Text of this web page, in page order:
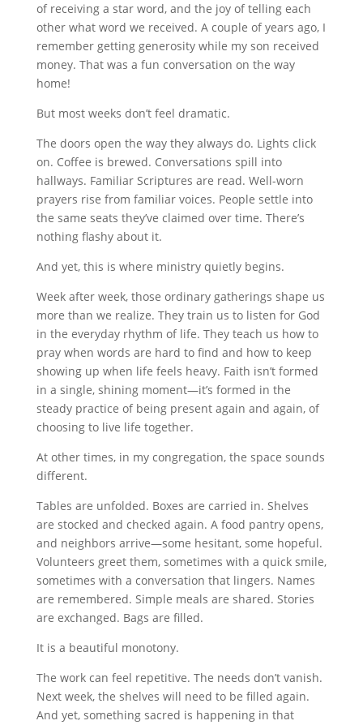
of receiving a star word, and the joy of telling each
other what word we received. A couple of years ago, I
remember getting generosity while my son received
money. That was a fun conversation on the way
home!
But most weeks don’t feel dramatic.
The doors open the way they always do. Lights click
on. Coffee is brewed. Conversations spill into
hallways. Familiar Scriptures are read. Well-worn
prayers rise from familiar voices. People settle into
the same seats they’ve claimed over time. There’s
nothing flashy about it.
And yet, this is where ministry quietly begins.
Week after week, those ordinary gatherings shape us
more than we realize. They train us to listen for God
in the everyday rhythm of life. They teach us how to
pray when words are hard to find and how to keep
showing up when life feels heavy. Faith isn’t formed
in a single, shining moment—it’s formed in the
steady practice of being present again and again, of
choosing to live life together.
At other times, in my congregation, the space sounds
different.
Tables are unfolded. Boxes are carried in. Shelves
are stocked and checked again. A food pantry opens,
and neighbors arrive—some hesitant, some hopeful.
Volunteers greet them, sometimes with a quick smile,
sometimes with a conversation that lingers. Names
are remembered. Simple meals are shared. Stories
are exchanged. Bags are filled.
It is a beautiful monotony.
The work can feel repetitive. The needs don’t vanish.
Next week, the shelves will need to be filled again.
And yet, something sacred is happening in that